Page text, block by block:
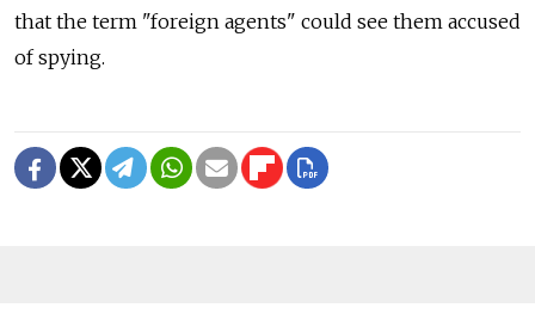
that the term "foreign agents" could see them accused
of spying.